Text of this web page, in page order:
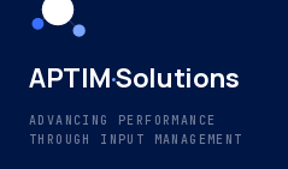
APTIM·Solutions
ADVANCING PERFORMANCE
THROUGH INPUT MANAGEMENT